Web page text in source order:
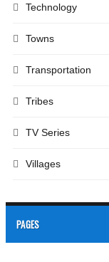
Technology
Towns
Transportation
Tribes
TV Series
Villages
PAGES